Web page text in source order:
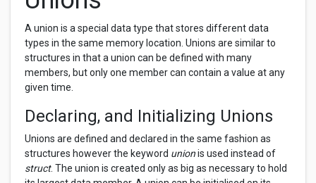
A union is a special data type that stores different data
types in the same memory location. Unions are similar to
structures in that a union can be defined with many
members, but only one member can contain a value at any
given time.
Declaring, and Initializing Unions
Unions are defined and declared in the same fashion as
structures however the keyword unionis used instead of
struct. The union is created only as big as necessary to hold